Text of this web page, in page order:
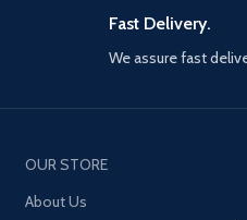
Fast Delivery.
We assure fast
OUR STORE
About Us